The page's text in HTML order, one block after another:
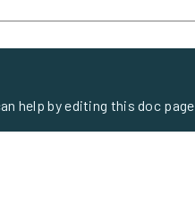
help by editing this doc page.